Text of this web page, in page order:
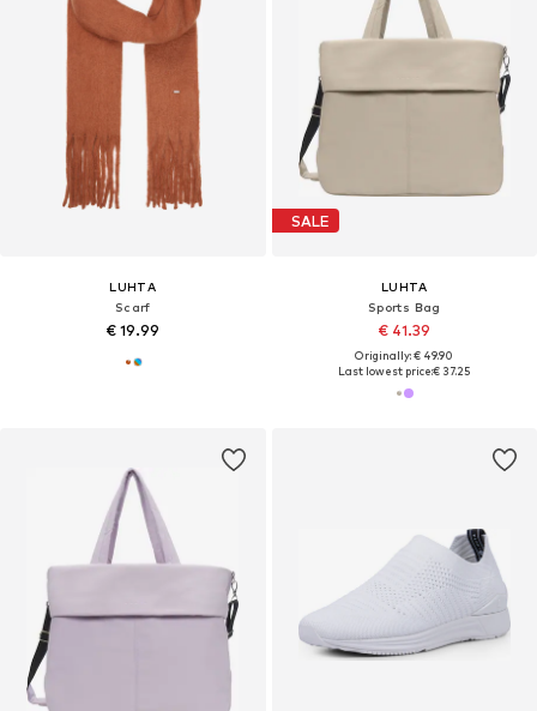
LUHTA
Scarf
€ 19.99
SALE
LUHTA
Sports Bag
€ 41.39
Originally: € 49.90
Last lowest price:€ 37.25